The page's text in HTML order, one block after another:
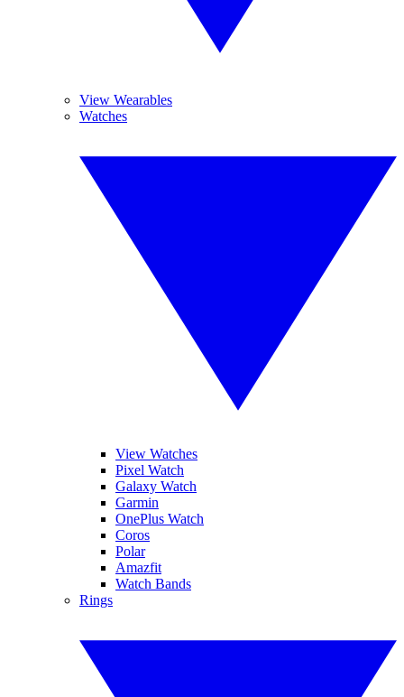
View Wearables
Watches
View Watches
Pixel Watch
Galaxy Watch
Garmin
OnePlus Watch
Coros
Polar
Amazfit
Watch Bands
Rings